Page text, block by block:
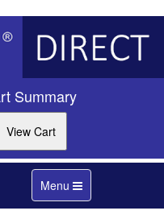
Summary
Toggle
navigation
Menu